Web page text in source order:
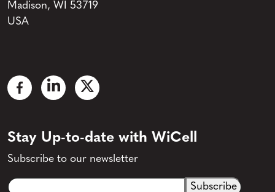
Madison, WI 53719
USA
Stay Up-to-date with WiCell
Subscribe to our newsletter
Email
CAPTCHA